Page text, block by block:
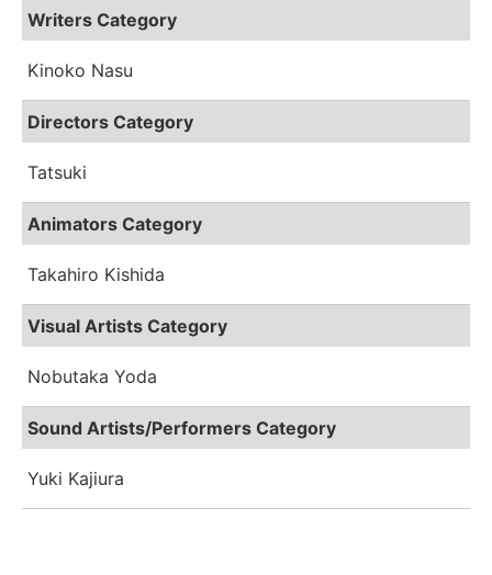
Writers Category
Kinoko Nasu
Directors Category
Tatsuki
Animators Category
Takahiro Kishida
Visual Artists Category
Nobutaka Yoda
Sound Artists/Performers Category
Yuki Kajiura